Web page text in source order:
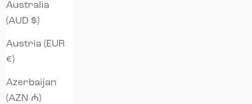
Australia
(AUD $)
Austria (EUR
€)
Azerbaijan
(AZN ₼)